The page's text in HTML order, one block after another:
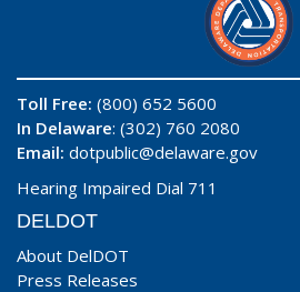
Toll Free: (800) 652 5600
In Delaware: (302) 760 2080
Email: dotpublic@delaware.gov
Hearing Impaired Dial 711
DELDOT
About DelDOT
Press Releases